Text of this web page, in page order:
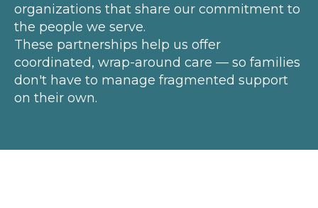
organizations that share our commitment to
the people we serve.
These partnerships help us offer
coordinated, wrap-around care — so families
don't have to manage fragmented support
on their own.